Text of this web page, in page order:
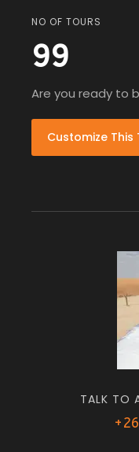
NO OF TOURS
99
Are you ready to
Customize This
TALK TO